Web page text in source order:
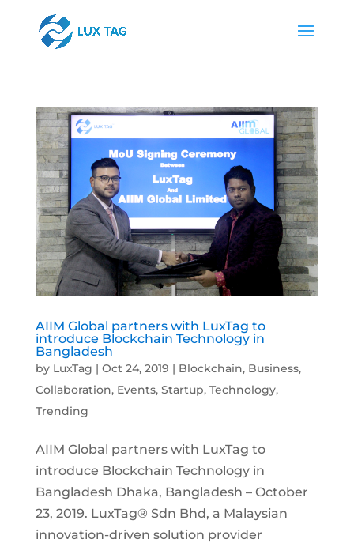
AIIM Global partners with LuxTag to
introduce Blockchain Technology in
Bangladesh
by LuxTag | Oct 24, 2019 | Blockchain, Business,
Collaboration, Events, Startup, Technology,
Trending
AIIM Global partners with LuxTag to
introduce Blockchain Technology in
Bangladesh Dhaka, Bangladesh – October
23, 2019. LuxTag® Sdn Bhd, a Malaysian
innovation-driven solution provider